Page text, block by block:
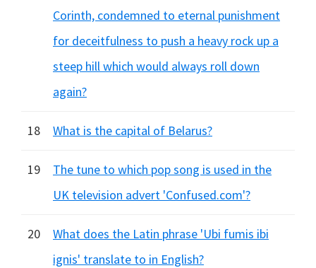
Corinth, condemned to eternal punishment
for deceitfulness to push a heavy rock up a
steep hill which would always roll down
again?
18 What is the capital of Belarus?
19
The tune to which pop song is used in the
UK television advert 'Confused.com'?
20
What does the Latin phrase 'Ubi fumis ibi
ignis' translate to in English?